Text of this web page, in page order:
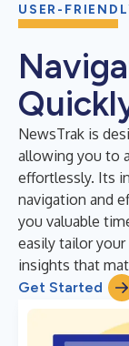
USER-
NewsTrak is
allowing you to
effortlessly. Its
navigation and
you valuable
easily tailor
insights that
Get Started